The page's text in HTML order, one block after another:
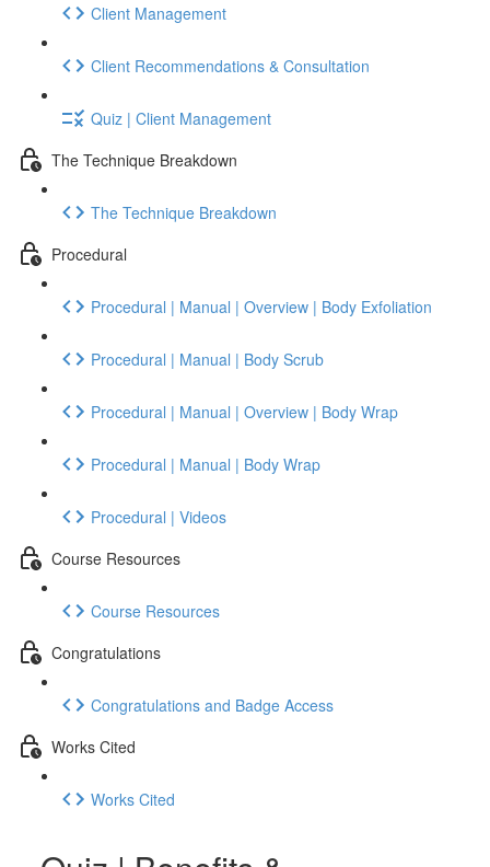
Client Management
Client Recommendations & Consultation
Quiz | Client Management
The Technique Breakdown
The Technique Breakdown
Procedural
Procedural | Manual | Overview | Body Exfoliation
Procedural | Manual | Body Scrub
Procedural | Manual | Overview | Body Wrap
Procedural | Manual | Body Wrap
Procedural | Videos
Course Resources
Course Resources
Congratulations
Congratulations and Badge Access
Works Cited
Works Cited